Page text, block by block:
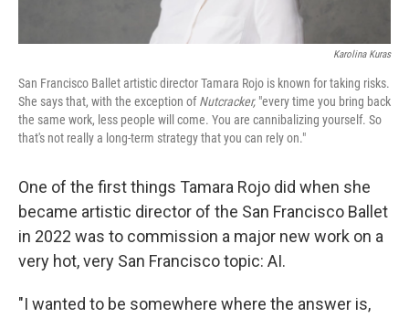
Karolina Kuras
San Francisco Ballet artistic director Tamara Rojo is known for taking risks.
She says that, with the exception ofNutcracker, "every time you bring back
the same work, less people will come. You are cannibalizing yourself. So
that's not really a long-term strategy that you can rely on."
One of the first things Tamara Rojo did when she
became artistic director of the San Francisco Ballet
in 2022 was to commission a major new work on a
very hot, very San Francisco topic: AI.
"I wanted to be somewhere where the answer is,